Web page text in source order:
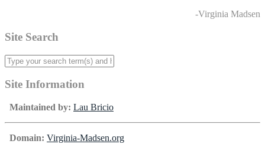
-Virginia Madsen
Site Search
Site Information
Maintained by: Lau Bricio
Domain: Virginia-Madsen.org